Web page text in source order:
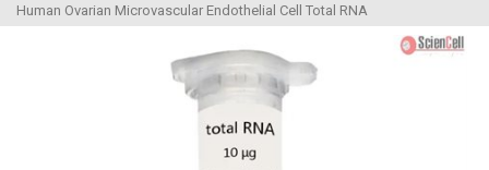
Human Ovarian Microvascular Endothelial Cell Total RNA